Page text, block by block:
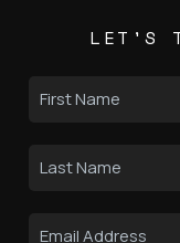
LET'S